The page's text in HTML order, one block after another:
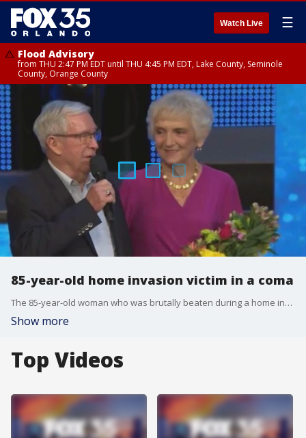
Watch Live ☰
Flood Advisory
from THU 2:47 PM EDT until THU 4:45 PM EDT, Lake County, Seminole
County, Orange County
85-year-old home invasion victim in a coma
The 85-year-old woman who was brutally beaten during a home invasion is now in a coma. The suspect, Ronald Davis, remains behind bars. FOX 35's Randi Hildreth has the latest.
Show more
Top Videos